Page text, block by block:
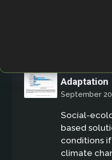
Social-
Adaptation
September
Social-
based
conditions
climate